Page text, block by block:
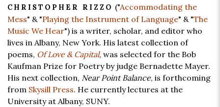
CHRISTOPHER RIZZO ("Accommodating the
Mess" & "Playing the Instrument of Language" & "The
Music We Hear") is a writer, scholar, and editor who
lives in Albany, New York. His latest collection of
poems, Of Love & Capital, was selected for the Bob
Kaufman Prize for Poetry by judge Bernadette Mayer.
His next collection, Near Point Balance, is forthcoming
from Skysill Press. He currently lectures at the
University at Albany, SUNY.